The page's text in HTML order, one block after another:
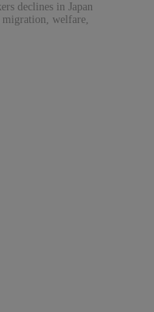
declines in Japan
migration, welfare,